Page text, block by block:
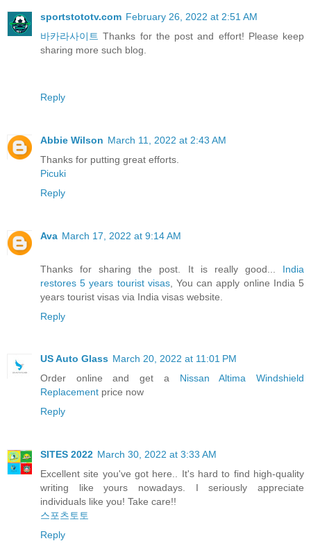
sportstototv.com February 26, 2022 at 2:51 AM
바카라사이트 Thanks for the post and effort! Please keep
sharing more such blog.
Reply
Abbie Wilson March 11, 2022 at 2:43 AM
Thanks for putting great efforts.
Picuki
Reply
Ava March 17, 2022 at 9:14 AM
Thanks for sharing the post. It is really good... India
restores 5 years tourist visas, You can apply online India 5
years tourist visas via India visas website.
Reply
US Auto Glass March 20, 2022 at 11:01 PM
Order online and get a Nissan Altima Windshield
Replacement price now
Reply
SITES 2022 March 30, 2022 at 3:33 AM
Excellent site you've got here.. It's hard to find high-quality
writing like yours nowadays. I seriously appreciate
individuals like you! Take care!!
스포츠토토
Reply